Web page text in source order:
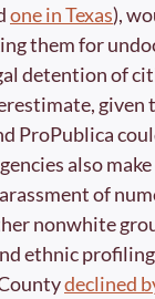
one in Texas),
them for
detention of
ProPublica
also
of
nonwhite
ethnic
declined